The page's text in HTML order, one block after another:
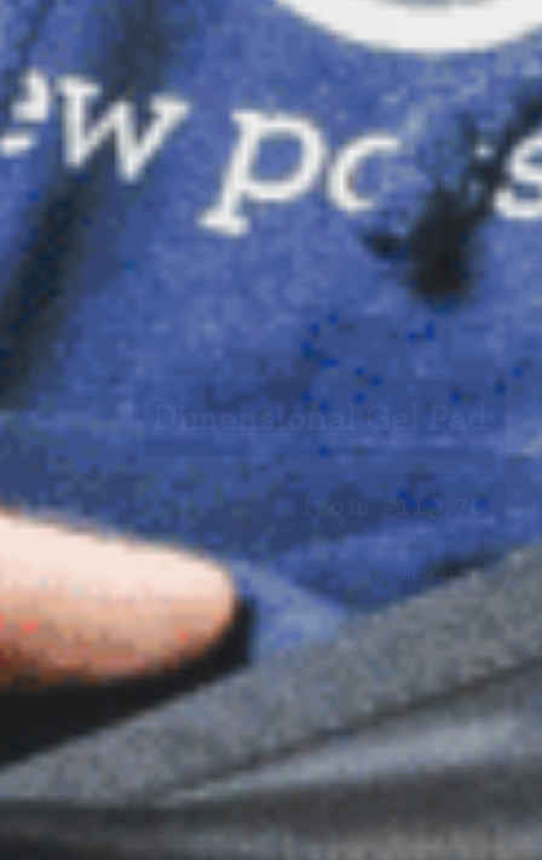
Dimensional Gel Pad
from £119.70
VIEW SHOP